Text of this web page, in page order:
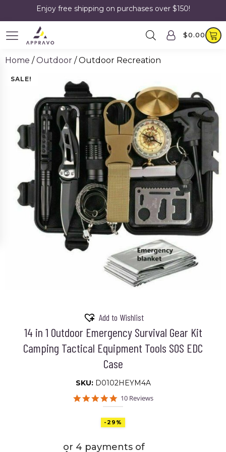
Enjoy free shipping on purchases over $150!
$0.00
Home /Outdoor / Outdoor Recreation
SALE!
Add to Wishlist
14 in 1 Outdoor Emergency Survival Gear Kit
Camping Tactical Equipment Tools SOS EDC
Case
SKU: D0102HEYM4A
5.0
10 Reviews
-29%
or 4 payments of